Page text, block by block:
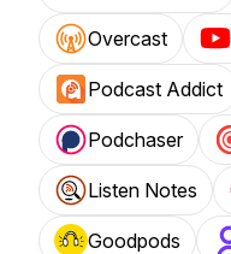
Overcast
Podcast Addict
Podchaser
Listen Notes
Goodpods